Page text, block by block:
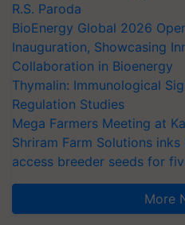
R.S. Paroda
BioEnergy Global 2026
Inauguration, Showcasing
Collaboration in Bioenergy
Thymalin: Immunological
Regulation Studies
Mega Farmers Meeting at
Shriram Farm Solutions
access breeder seeds for
More